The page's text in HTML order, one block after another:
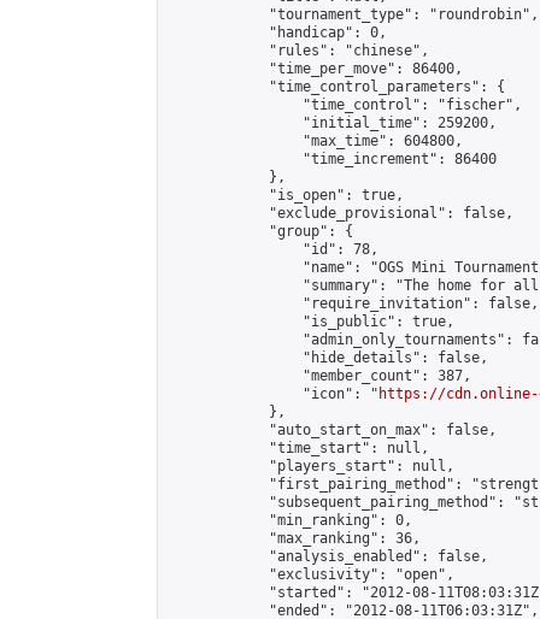
            "tournament_type": "roundrobin",
            "handicap": 0,
            "rules": "chinese",
            "time_per_move": 86400,
            "time_control_parameters": {
                "time_control": "fischer",
                "initial_time": 259200,
                "max_time": 604800,
                "time_increment": 86400
            },
            "is_open": true,
            "exclude_provisional": false,
            "group": {
                "id": 78,
"name": "OGS Mini
"summary": "The home for
                "require_invitation": false,
                "is_public": true,
"admin_only_tournaments":
                "hide_details": false,
                "member_count": 387,
                "icon": "
https://cdn.online-
            },
            "auto_start_on_max": false,
            "time_start": null,
            "players_start": null,
"first_pairing_method":
"subsequent_pairing_method":
            "min_ranking": 0,
            "max_ranking": 36,
            "analysis_enabled": false,
            "exclusivity": "open",
"started": "2012-08-
            "ended": "2012-08-11T06:03:31Z",